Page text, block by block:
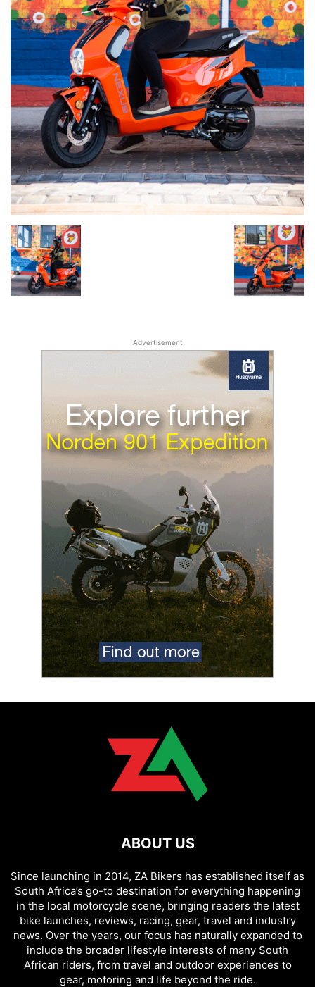
Advertisement
ABOUT US
Since launching in 2014, ZA Bikers has established itself as
South Africa’s go-to destination for everything happening
in the local motorcycle scene, bringing readers the latest
bike launches, reviews, racing, gear, travel and industry
news. Over the years, our focus has naturally expanded to
include the broader lifestyle interests of many South
African riders, from travel and outdoor experiences to
gear, motoring and life beyond the ride.